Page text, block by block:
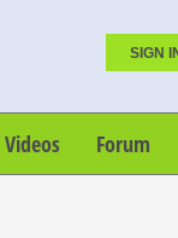
SIGN
Videos Forum